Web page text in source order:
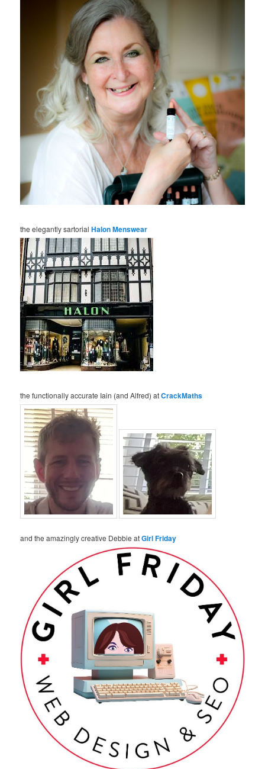
the elegantly sartorialHalon Menswear
the functionally accurate Iain (and Alfred) atCrackMaths
and the amazingly creative Debbie atGirl Friday